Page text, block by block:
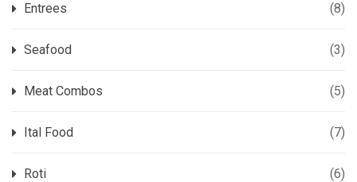
Entrees (8)
Seafood (3)
Meat Combos (5)
Ital Food (7)
Roti (6)